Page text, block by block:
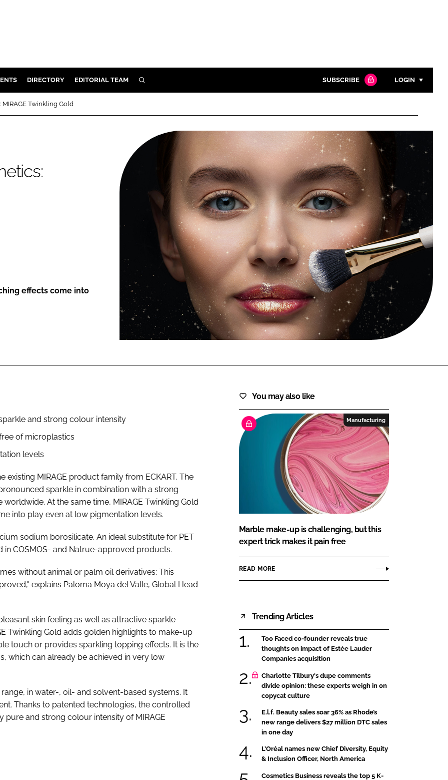
DIRECTORY EDITORIAL TEAM SEARCH
Close search
SUBSCRIBE LOGIN
Password
Password
Remember me
FORGOT PASSWORD?
Close login form
Twinkling Gold
effects come into
and strong colour intensity
of microplastics
levels
existing MIRAGE product family from ECKART. The
sparkle in combination with a strong
At the same time, MIRAGE Twinkling Gold
into play even at low pigmentation levels.
sodium borosilicate. An ideal substitute for PET
in COSMOS- and Natrue-approved products.
without animal or palm oil derivatives: This
explains Paloma Moya del Valle, Global Head
skin feeling as well as attractive sparkle
Twinkling Gold adds golden highlights to make-up
touch or provides sparkling topping effects. It is the
which can already be achieved in very low
in water-, oil- and solvent-based systems. It
Thanks to patented technologies, the controlled
pure and strong colour intensity of MIRAGE
You may also like
Manufacturing
Marble make-up is challenging, but this
expert trick makes it pain free
READ MORE
Trending Articles
Too Faced co-founder reveals true
thoughts on impact of Estée Lauder
Companies acquisition
Charlotte Tilbury's dupe comments
divide opinion: these experts weigh in on
copycat culture
E.l.f. Beauty sales soar 36% as Rhode’s
new range delivers $27 million DTC sales
in one day
L’Oréal names new Chief Diversity, Equity
& Inclusion Officer, North America
Cosmetics Business reveals the top 5 K-